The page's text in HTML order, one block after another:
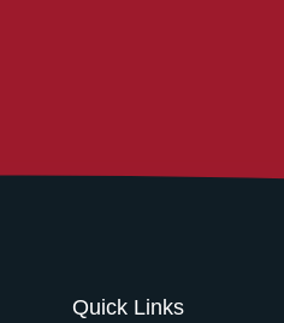
Quick Links